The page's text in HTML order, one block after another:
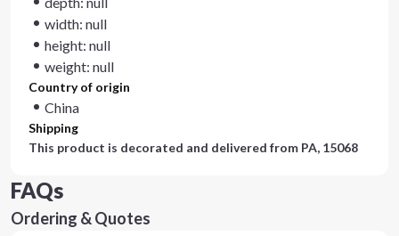
width: null
height: null
weight: null
Country of origin
China
Shipping
This product is decorated and delivered from PA, 15068
FAQs
Ordering & Quotes